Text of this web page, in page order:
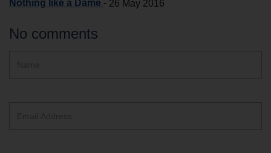
Nothing like a Dame - 26 May 2016
No comments